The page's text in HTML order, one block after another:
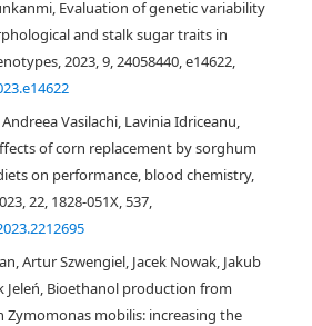
Evaluation of genetic variability
and stalk sugar traits in
2023, 9, 24058440, e14622,
Vasilachi, Lavinia Idriceanu,
of corn replacement by sorghum
on performance, blood chemistry,
22, 1828-051X, 537,
Artur Szwengiel, Jacek Nowak, Jakub
Jeleń, Bioethanol production from
mobilis: increasing the